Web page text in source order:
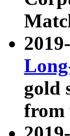
gold
from